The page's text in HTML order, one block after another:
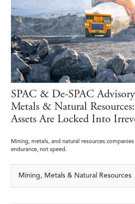
SPAC & De-SPAC
Metals & Natural
Assets Are Locked Into
Mining, metals, and natural resources
endurance, not speed.
Mining, Metals & Natural Resources